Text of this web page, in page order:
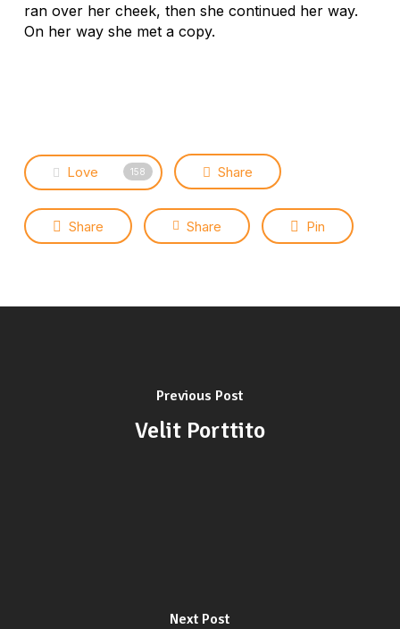
ran over her cheek, then she continued her way.
On her way she met a copy.
Love 158 Share
Share Share Pin
Previous Post
Velit Porttito
Next Post